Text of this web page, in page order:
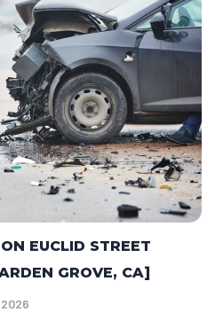
EUCLID STREET
GROVE, CA]